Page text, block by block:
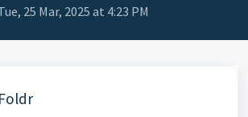
25 Mar, 2025 at 4:23 PM